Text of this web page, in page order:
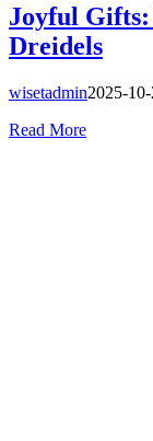
Joyful Gifts:
Dreidels
wisetadmin2025-
Read More